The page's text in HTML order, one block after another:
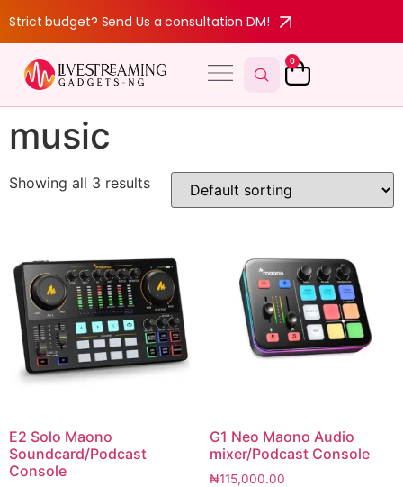
Strict budget? Send Us a consultation DM!
0
music
Showing all 3 results
E2 Solo Maono
Soundcard/Podcast
Console
G1 Neo Maono Audio
mixer/Podcast Console
₦115,000.00